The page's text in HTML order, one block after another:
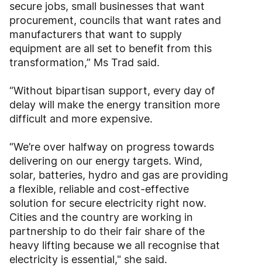
secure jobs, small businesses that want
procurement, councils that want rates and
manufacturers that want to supply
equipment are all set to benefit from this
transformation,” Ms Trad said.
“Without bipartisan support, every day of
delay will make the energy transition more
difficult and more expensive.
“We’re over halfway on progress towards
delivering on our energy targets. Wind,
solar, batteries, hydro and gas are providing
a flexible, reliable and cost-effective
solution for secure electricity right now.
Cities and the country are working in
partnership to do their fair share of the
heavy lifting because we all recognise that
electricity is essential," she said.